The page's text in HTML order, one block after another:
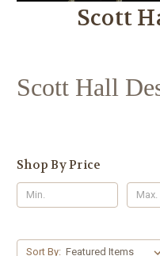
Scott
Scott Hall
Shop By Price
Sort By: